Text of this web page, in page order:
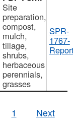
Site
preparation,
compost,
mulch,
tillage,
shrubs,
herbaceous
perennials,
grasses
SPR-
1767-
1 Next